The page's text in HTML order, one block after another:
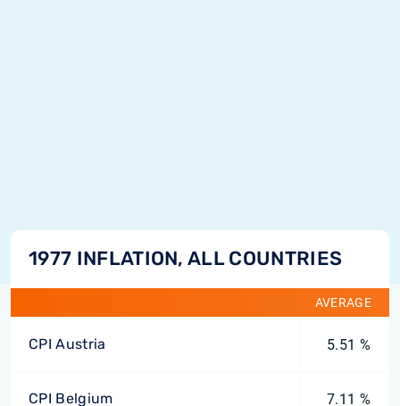
1977 INFLATION, ALL COUNTRIES
AVERAGE
CPI Austria 5.51 %
CPI Belgium 7.11 %